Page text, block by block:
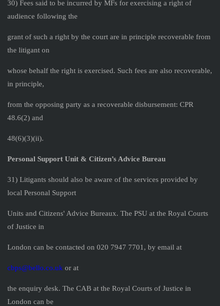
30) Fees said to be incurred by MFs for exercising a right of
audience following the
grant of such a right by the court are in principle recoverable from
the litigant on
whose behalf the right is exercised. Such fees are also recoverable,
in principle,
from the opposing party as a recoverable disbursement: CPR
48.6(2) and
48(6)(3)(ii).
Personal Support Unit & Citizen’s Advice Bureau
31) Litigants should also be aware of the services provided by
local Personal Support
Units and Citizens' Advice Bureaux. The PSU at the Royal Courts
of Justice in
London can be contacted on 020 7947 7701, by email at
cbps@bello.co.uk or at
the enquiry desk. The CAB at the Royal Courts of Justice in
London can be